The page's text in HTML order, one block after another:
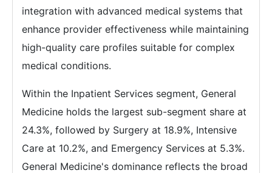
integration with advanced medical systems that
enhance provider effectiveness while maintaining
high-quality care profiles suitable for complex
medical conditions.
Within the Inpatient Services segment, General
Medicine holds the largest sub-segment share at
24.3%, followed by Surgery at 18.9%, Intensive
Care at 10.2%, and Emergency Services at 5.3%.
General Medicine's dominance reflects the broad